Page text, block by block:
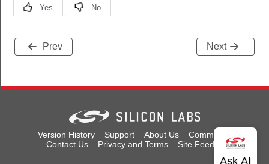
Prev Next
Version History Support About Us
Community
Contact Us
Privacy and Terms Site Feedback